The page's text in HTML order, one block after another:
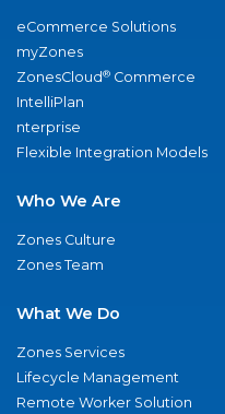
eCommerce Solutions
myZones
ZonesCloud® Commerce
IntelliPlan
nterprise
Flexible Integration Models
Who We Are
Zones Culture
Zones Team
What We Do
Zones Services
Lifecycle Management
Remote Worker Solution